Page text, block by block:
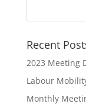
Recent
2023 Meeting
Labour
Monthly